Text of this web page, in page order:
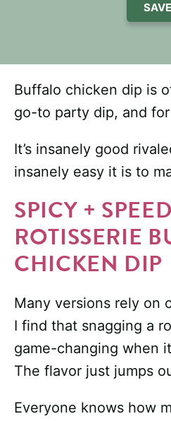
SAVE
Buffalo chicken dip is
go-to party dip, and
It’s insanely good
insanely easy it is to
SPICY +
ROTISSERIE
CHICKEN DIP
Many versions rely on
I find that snagging a
game-changing when
The flavor just jumps
Everyone knows how